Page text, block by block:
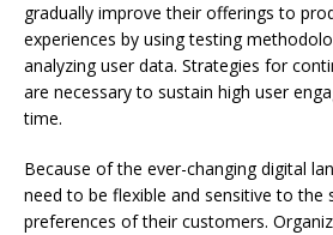
gradually improve their offerings to
experiences by using testing
analyzing user data. Strategies for
are necessary to sustain high user
time.
Because of the ever-changing digital
need to be flexible and sensitive to the
preferences of their customers.